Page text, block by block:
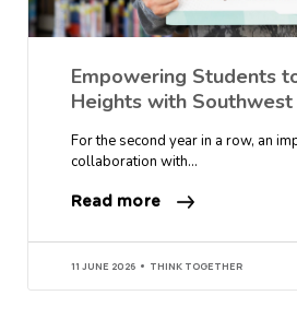
Empowering Students
Heights with
For the second year in a row, an
collaboration with…
Read more
11 JUNE 2026 THINK TOGETHER